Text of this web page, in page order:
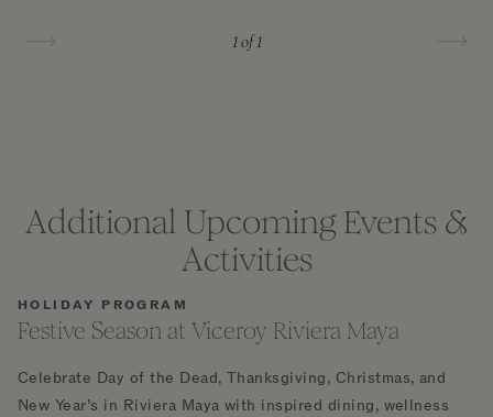
1of 1
Additional Upcoming Events &
Activities
HOLIDAY PROGRAM
Festive Season at Viceroy Riviera Maya
Celebrate Day of the Dead, Thanksgiving, Christmas, and
New Year’s in Riviera Maya with inspired dining, wellness